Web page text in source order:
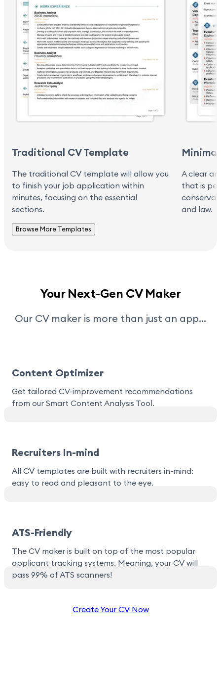
Traditional CV Template
The traditional CV template will allow you
to finish your job application within
minutes, focusing on the essential
sections.
A clear
that is
and law.
Browse More Templates
Your Next-Gen CV Maker
Our CV maker is more than just an app…
Content Optimizer
Get tailored CV-improvement recommendations
from our Smart Content Analysis Tool.
Recruiters In-mind
All CV templates are built with recruiters in-mind:
easy to read and pleasant to the eye.
ATS-Friendly
The CV maker is built on top of the most popular
applicant tracking systems. Meaning, your CV will
pass 99% of ATS scanners!
Create Your CV Now